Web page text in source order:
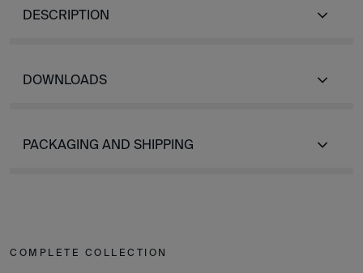
DESCRIPTION
DOWNLOADS
PACKAGING AND SHIPPING
COMPLETE COLLECTION